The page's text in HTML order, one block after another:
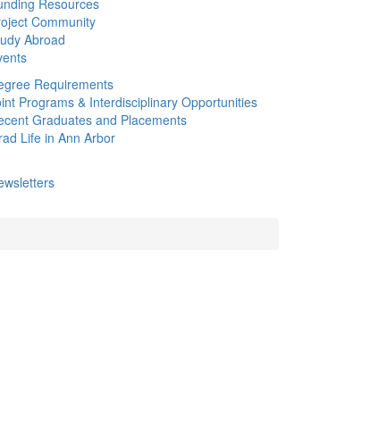
Resources
Community
Abroad
Requirements
Programs & Interdisciplinary Opportunities
Graduates and Placements
Life in Ann Arbor